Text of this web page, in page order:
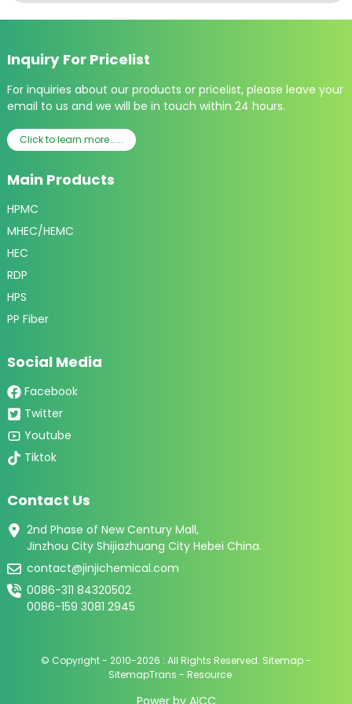
Inquiry For Pricelist
For inquiries about our products or pricelist, please leave your
email to us and we will be in touch within 24 hours.
Click to learn more......
Main Products
HPMC
MHEC/HEMC
HEC
RDP
HPS
PP Fiber
Social Media
Facebook
Twitter
Youtube
Tiktok
Contact Us
2nd Phase of New Century Mall,
Jinzhou City Shijiazhuang City Hebei China.
contact@jinjichemical.com
0086-311 84320502
0086-159 3081 2945
© Copyright - 2010-2026 : All Rights Reserved. Sitemap-
SitemapTrans - Resource